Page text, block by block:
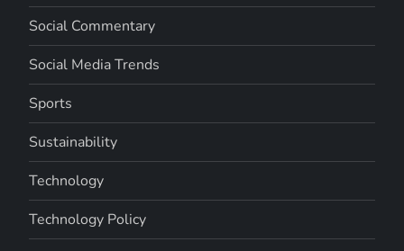
Social Commentary
Social Media Trends
Sports
Sustainability
Technology
Technology Policy